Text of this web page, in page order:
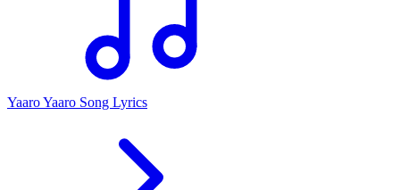
Yaaro Yaaro Song Lyrics